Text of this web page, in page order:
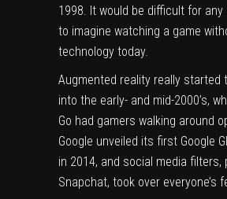
1998. It would be difficult for
to imagine watching a game
technology today.
Augmented reality really started
into the early- and mid-2000’s,
Go had gamers walking around
Google unveiled its first Google
in 2014, and social media filters,
Snapchat, took over everyone’s